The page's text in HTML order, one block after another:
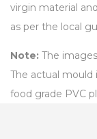
virgin material
as per the local
Note: The
The actual mould
food grade PVC